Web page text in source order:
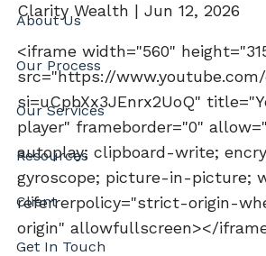
About Us
Our Process
Our Services
Resources
Client
Get In Touch
Clarity Wealth |Jun 12, 2026
<iframe width="560"
src="https://
si=uCpbXx3JEnrx2UoQ"
player" frameborder="0"
autoplay; clipboard-write;
gyroscope; picture-in-picture;
referrerpolicy="strict-origin-
origin" allowfullscreen></